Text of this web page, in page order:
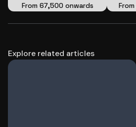
From ₹67,500 onwards From
Explore related articles